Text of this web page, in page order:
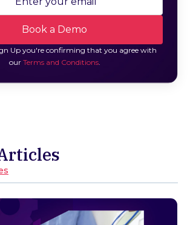
Up you're confirming that you agree with
our Terms and Conditions.